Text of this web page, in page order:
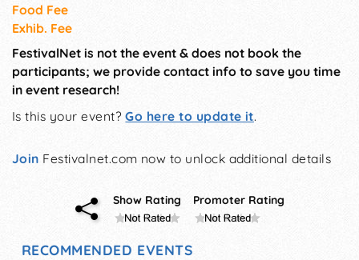
Food Fee
Exhib. Fee
FestivalNet is not the event & does not book the
participants; we provide contact info to save you time
in event research!
Is this your event?Go here to update it.
Join Festivalnet.com now to unlock additional details
Show Rating Promoter Rating
RECOMMENDED EVENTS